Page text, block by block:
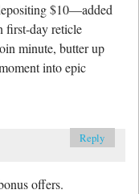
$10—added
first-day reticle
minute, butter up
into epic
offers.
Reply